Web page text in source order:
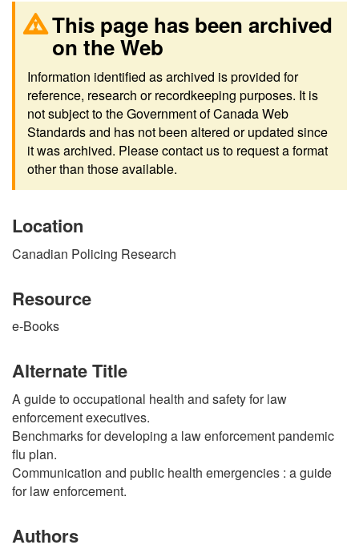
This page has been archived
on the Web
Information identified as archived is provided for
reference, research or recordkeeping purposes. It is
not subject to the Government of Canada Web
Standards and has not been altered or updated since
it was archived. Please contact us to request a format
other than those available.
Location
Canadian Policing Research
Resource
e-Books
Alternate Title
A guide to occupational health and safety for law
enforcement executives.
Benchmarks for developing a law enforcement pandemic
flu plan.
Communication and public health emergencies : a guide
for law enforcement.
Authors